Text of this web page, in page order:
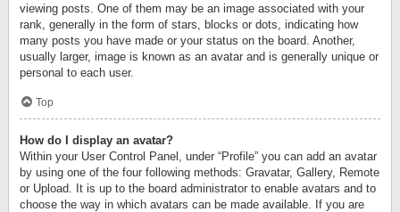
viewing posts. One of them may be an image associated with your
rank, generally in the form of stars, blocks or dots, indicating how
many posts you have made or your status on the board. Another,
usually larger, image is known as an avatar and is generally unique or
personal to each user.
Top
How do I display an avatar?
Within your User Control Panel, under “Profile” you can add an avatar
by using one of the four following methods: Gravatar, Gallery, Remote
or Upload. It is up to the board administrator to enable avatars and to
choose the way in which avatars can be made available. If you are